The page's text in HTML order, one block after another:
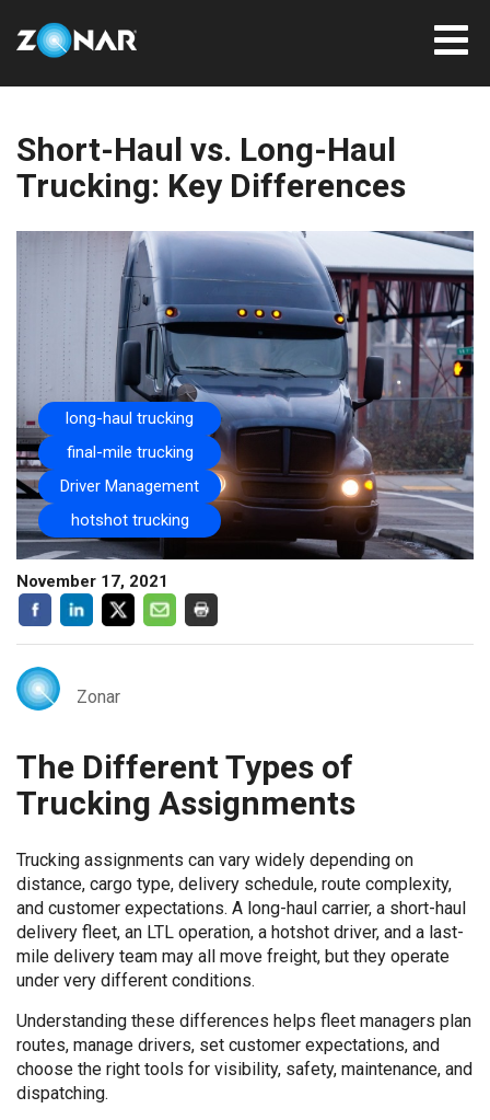
Short-Haul vs. Long-Haul
Trucking: Key Differences
long-haul trucking
final-mile trucking
Driver Management
hotshot trucking
November 17, 2021
Zonar
The Different Types of
Trucking Assignments
Trucking assignments can vary widely depending on
distance, cargo type, delivery schedule, route complexity,
and customer expectations. A long-haul carrier, a short-haul
delivery fleet, an LTL operation, a hotshot driver, and a last-
mile delivery team may all move freight, but they operate
under very different conditions.
Understanding these differences helps fleet managers plan
routes, manage drivers, set customer expectations, and
choose the right tools for visibility, safety, maintenance, and
dispatching.